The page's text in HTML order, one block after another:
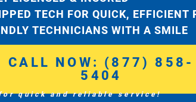
TECH FOR QUICK, EFFICIENT
TECHNICIANS WITH A SMILE
CALL NOW: (877) 858-
5404
quick and reliable service!